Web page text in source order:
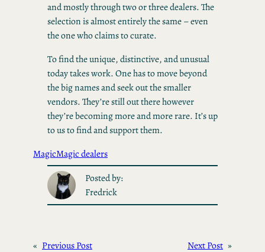
and mostly through two or three dealers. The
selection is almost entirely the same – even
the one who claims to curate.
To find the unique, distinctive, and unusual
today takes work. One has to move beyond
the big names and seek out the smaller
vendors. They’re still out there however
they’re becoming more and more rare. It’s up
to us to find and support them.
MagicMagic dealers
Posted by:
Fredrick
« Previous Post Next Post »